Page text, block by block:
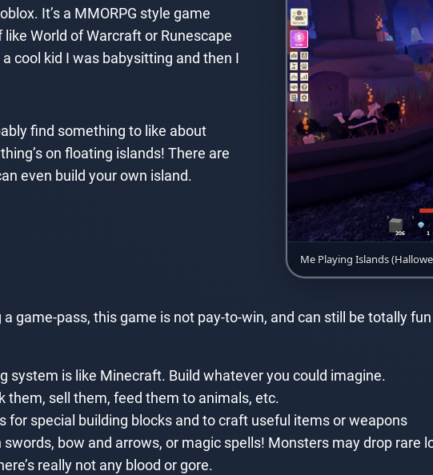
It’s a MMORPG style game
World of Warcraft or Runescape
cool kid I was babysitting and then I
find something to like about
on floating islands! There are
even build your own island.
Me Playing Islands
game-pass, this game is not pay-to-win, and can still be totally
system is like Minecraft. Build whatever you could imagine.
them, sell them, feed them to animals, etc.
for special building blocks and to craft useful items or weapons
bow and arrows, or magic spells! Monsters may drop rare
really not any blood or gore.